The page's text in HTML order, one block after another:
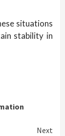
situations
stability in
Next